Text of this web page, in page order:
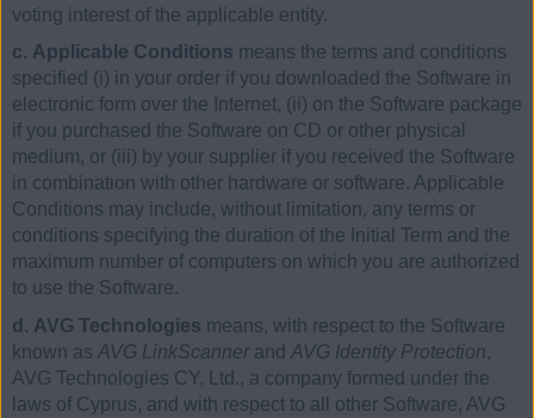
voting interest of the applicable entity.
c. Applicable Conditions means the terms and conditions
specified (i) in your order if you downloaded the Software in
electronic form over the Internet, (ii) on the Software package
if you purchased the Software on CD or other physical
medium, or (iii) by your supplier if you received the Software
in combination with other hardware or software. Applicable
Conditions may include, without limitation, any terms or
conditions specifying the duration of the Initial Term and the
maximum number of computers on which you are authorized
to use the Software.
d. AVG Technologies means, with respect to the Software
known as AVG LinkScannerand AVG Identity Protection,
AVG Technologies CY, Ltd., a company formed under the
laws of Cyprus, and with respect to all other Software, AVG